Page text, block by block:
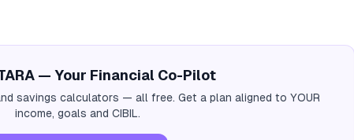
— Your Financial Co-Pilot
savings calculators — all free. Get a plan aligned to YOUR
income, goals and CIBIL.